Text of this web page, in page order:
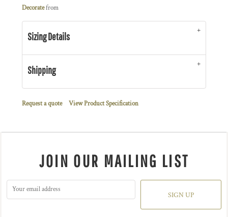
Decoratefrom
Sizing Details
Shipping
Request a quote View Product Specification
JOIN OUR MAILING LIST
SIGN UP